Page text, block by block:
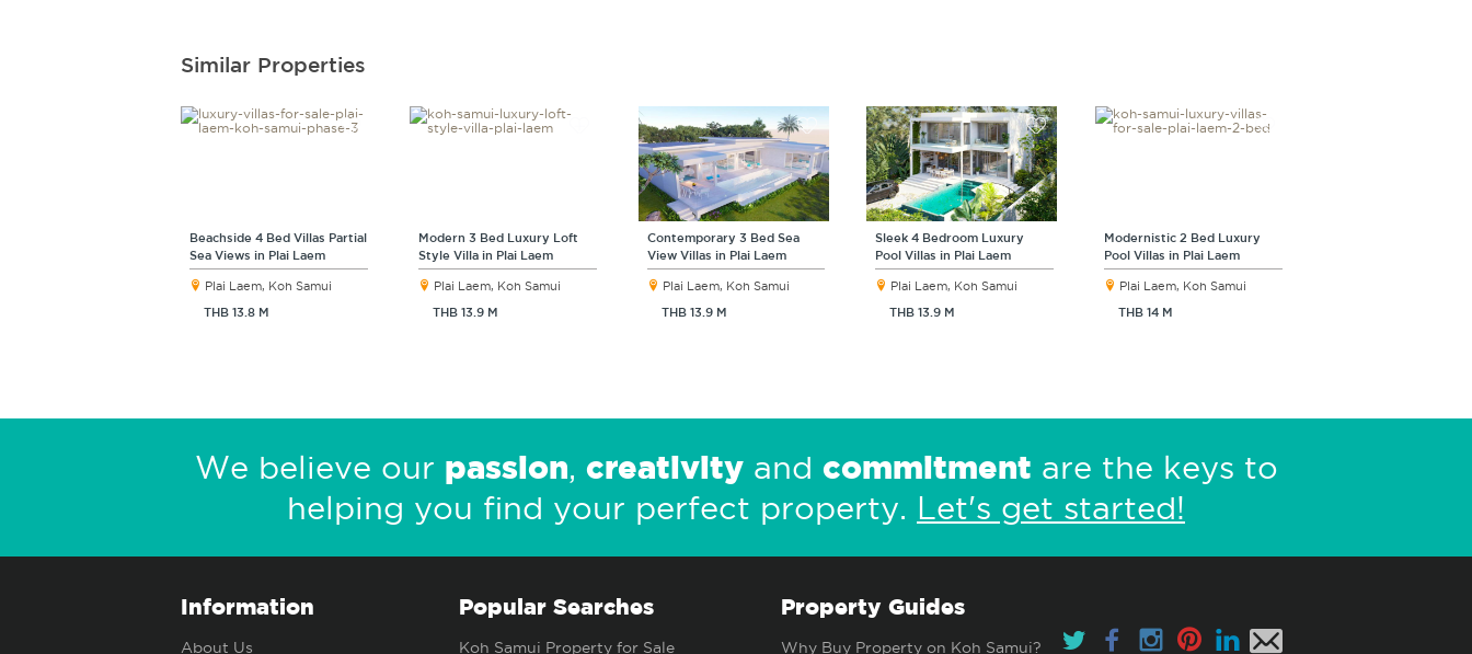
Similar Properties
Beachside 4 Bed Villas Partial
Sea Views in Plai Laem
Plai Laem, Koh Samui
THB 13.8 M
Modern 3 Bed Luxury Loft
Style Villa in Plai Laem
Plai Laem, Koh Samui
THB 13.9 M
Contemporary 3 Bed Sea
View Villas in Plai Laem
Plai Laem, Koh Samui
THB 13.9 M
Sleek 4 Bedroom Luxury
Pool Villas in Plai Laem
Plai Laem, Koh Samui
THB 13.9 M
Modernistic 2 Bed Luxury
Pool Villas in Plai Laem
Plai Laem, Koh Samui
THB 14 M
We believe our passion, creativityand commitment are the keys to
helping you find your perfect property. Let's get started!
Information
About Us
Popular Searches
Koh Samui Property for Sale
Property Guides
Why Buy Property on Koh Samui?